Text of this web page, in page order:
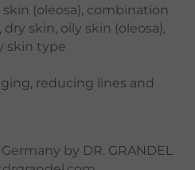
(oleosa), combination
, dry skin, oily skin (oleosa),
skin type
, reducing lines and
by DR. GRANDEL